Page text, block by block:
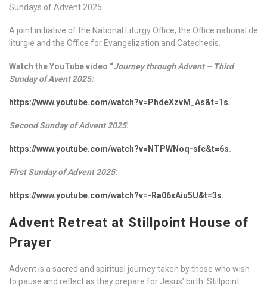
Sundays of Advent 2025.
A joint initiative of the National Liturgy Office, the Office national de
liturgie and the Office for Evangelization and Catechesis.
Watch the YouTube video “Journey through Advent – Third
Sunday of Avent 2025:
https://www.youtube.com/watch?v=PhdeXzvM_As&t=1s.
Second Sunday of Advent 2025:
https://www.youtube.com/watch?v=NTPWNoq-sfc&t=6s.
First Sunday of Advent 2025:
https://www.youtube.com/watch?v=-Ra06xAiu5U&t=3s.
Advent Retreat at Stillpoint House of
Prayer
Advent is a sacred and spiritual journey taken by those who wish
to pause and reflect as they prepare for Jesus’ birth. Stillpoint